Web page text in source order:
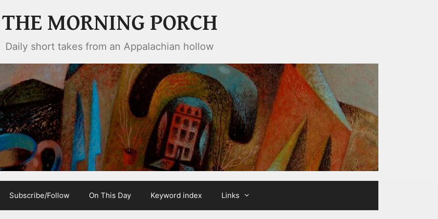
THE MORNING PORCH
Daily short takes from an Appalachian hollow
Subscribe/Follow On This Day Keyword index Links